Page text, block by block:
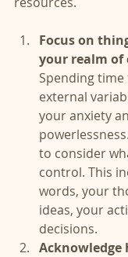
Focus on
your realm of
Spending
external
your anxiety
to consider
control. This
words, your
ideas, your
decisions.
Acknowledge